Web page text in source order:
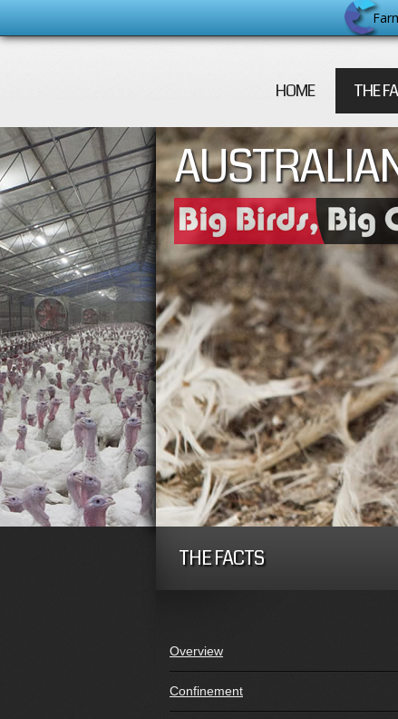
HOME THE
THE FACTS
Overview
Confinement